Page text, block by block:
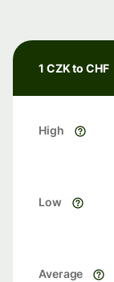
1 CZK to CHF
High
Low
Average